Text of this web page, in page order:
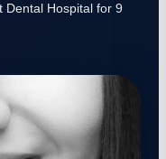
Dental Hospital for 9